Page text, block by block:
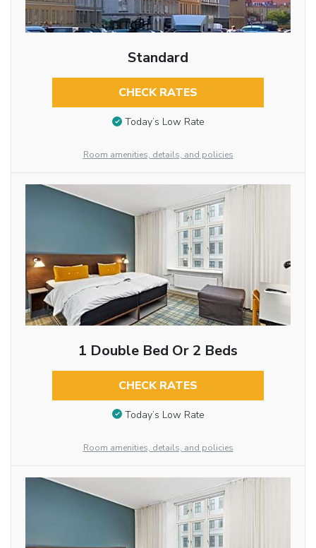
Standard
CHECK RATES
Today’s Low Rate
Room amenities, details, and policies
1 Double Bed Or 2 Beds
CHECK RATES
Today’s Low Rate
Room amenities, details, and policies